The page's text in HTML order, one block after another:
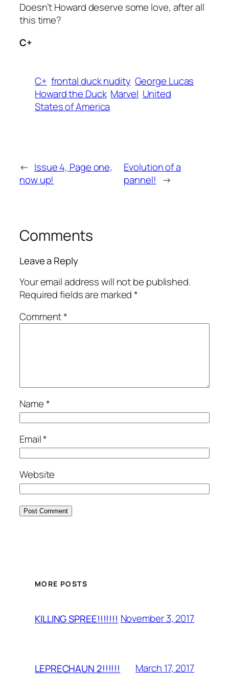
Doesn’t Howard deserve some love, after all
this time?
C+
C+ frontal duck nudity George Lucas
Howard the Duck Marvel United
States of America
← Issue 4, Page one,
now up!
Evolution of a
pannel! →
Comments
Leave a Reply
Your email address will not be published.
Required fields are marked*
Comment*
Name*
Email*
Website
MORE POSTS
KILLING SPREE!!!!!!! November 3, 2017
LEPRECHAUN 2!!!!!! March 17, 2017